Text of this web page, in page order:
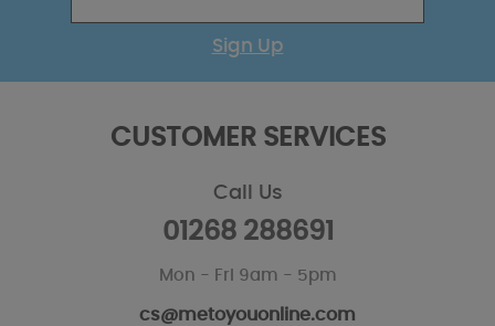
Sign Up
CUSTOMER SERVICES
Call Us
01268 288691
Mon - Fri 9am - 5pm
cs@metoyouonline.com